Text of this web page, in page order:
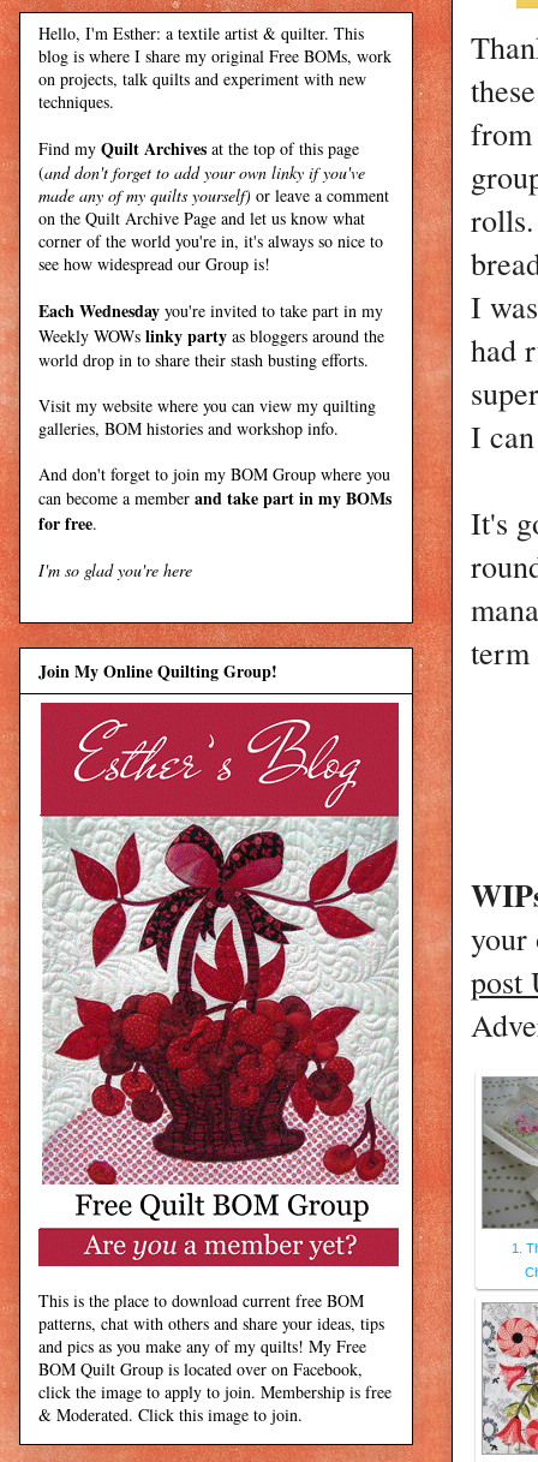
from
I
had
I
It's
term
your
post
1.
Hello, I'm Esther: a textile artist & quilter. This
blog is where I share my original Free BOMs, work
on projects, talk quilts and experiment with new
techniques.
Find my Quilt Archives at the top of this page
(and don't forget to add your own linky if you've
made any of my quilts yourself) or leave a comment
on the Quilt Archive Page and let us know what
corner of the world you're in, it's always so nice to
see how widespread our Group is!
Each Wednesday you're invited to take part in my
Weekly WOWs linky party as bloggers around the
world drop in to share their stash busting efforts.
Visit my website where you can view my quilting
galleries, BOM histories and workshop info.
And don't forget to join my BOM Group where you
can become a member and take part in my BOMs
for free.
I'm so glad you're here
Join My Online Quilting Group!
This is the place to download current free BOM
patterns, chat with others and share your ideas, tips
and pics as you make any of my quilts! My Free
BOM Quilt Group is located over on Facebook,
click the image to apply to join. Membership is free
& Moderated. Click this image to join.